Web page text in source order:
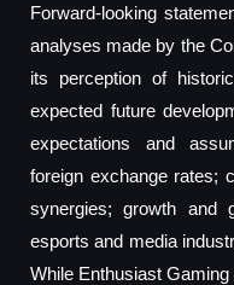
Forward-looking
analyses made by the
its perception of
expected future
expectations and
foreign exchange rates;
synergies; growth and
esports and media
While Enthusiast